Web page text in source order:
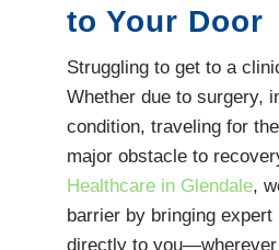
to Your Door
Struggling to get to a
Whether due to surgery,
condition, traveling for
major obstacle to
Healthcare in Glendale,
barrier by bringing
directly to